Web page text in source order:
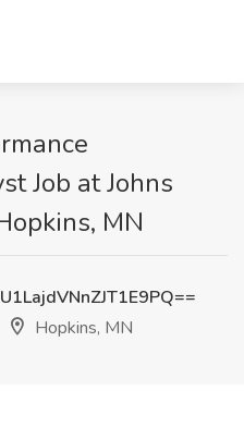
Job at Johns
MN
Hopkins, MN